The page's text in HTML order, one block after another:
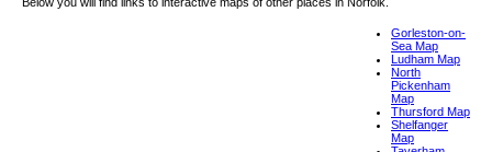
Below you will find links to interactive maps of other places in Norfolk.
Gorleston-on-
Sea Map
Ludham Map
North
Pickenham
Map
Thursford Map
Shelfanger
Map